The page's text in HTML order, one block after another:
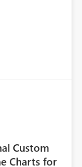
Custom
Charts for